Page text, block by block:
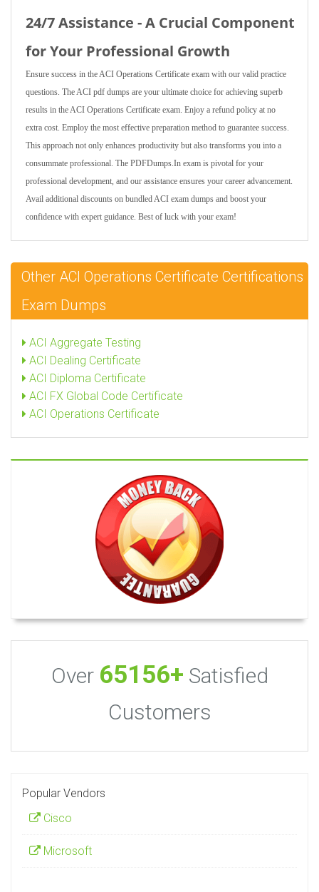
24/7 Assistance - A Crucial Component
for Your Professional Growth
Ensure success in the ACI Operations Certificate exam with our valid practice
questions. The ACI pdf dumps are your ultimate choice for achieving superb
results in the ACI Operations Certificate exam. Enjoy a refund policy at no
extra cost. Employ the most effective preparation method to guarantee success.
This approach not only enhances productivity but also transforms you into a
consummate professional. The PDFDumps.In exam is pivotal for your
professional development, and our assistance ensures your career advancement.
Avail additional discounts on bundled ACI exam dumps and boost your
confidence with expert guidance. Best of luck with your exam!
Other ACI Operations Certificate Certifications
Exam Dumps
ACI Aggregate Testing
ACI Dealing Certificate
ACI Diploma Certificate
ACI FX Global Code Certificate
ACI Operations Certificate
Over 65156+ Satisfied
Customers
Popular Vendors
Cisco
Microsoft